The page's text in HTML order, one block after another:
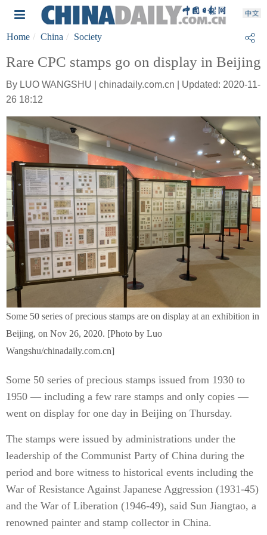
Home China Society
Rare CPC stamps go on display in Beijing
By LUO WANGSHU | chinadaily.com.cn | Updated: 2020-11-
26 18:12
Some 50 series of precious stamps are on display at an exhibition in
Beijing, on Nov 26, 2020. [Photo by Luo
Wangshu/chinadaily.com.cn]
Some 50 series of precious stamps issued from 1930 to
1950 — including a few rare stamps and only copies —
went on display for one day in Beijing on Thursday.
The stamps were issued by administrations under the
leadership of the Communist Party of China during the
period and bore witness to historical events including the
War of Resistance Against Japanese Aggression (1931-45)
and the War of Liberation (1946-49), said Sun Jiangtao, a
renowned painter and stamp collector in China.